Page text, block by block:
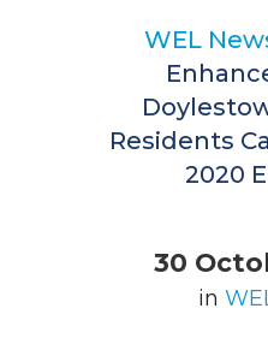
WEL
Residents
2020
30
in